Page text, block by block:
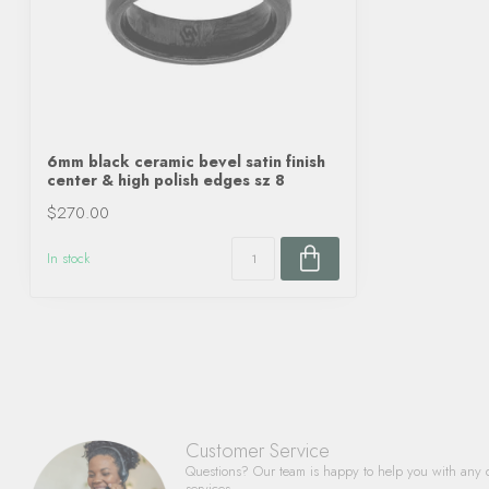
6mm black ceramic bevel satin finish
center & high polish edges sz 8
$270.00
In stock
Customer Service
Questions? Our team is happy to help you with